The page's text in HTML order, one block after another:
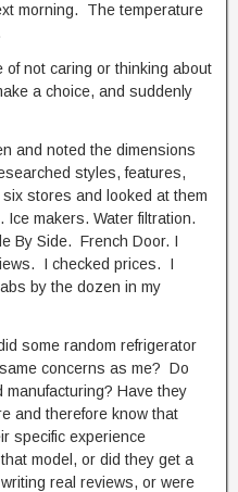
morning. The temperature
of not caring or thinking about
a choice, and suddenly
and noted the dimensions
styles, features,
stores and looked at them
makers. Water filtration.
By Side. French Door. I
I checked prices. I
by the dozen in my
some random refrigerator
concerns as me? Do
Have they
and therefore know that
specific experience
model, or did they get a
real reviews, or were